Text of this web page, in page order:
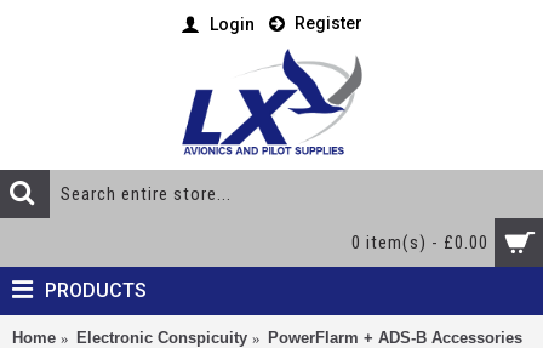
Login Register
0 item(s) - £0.00
PRODUCTS
Home Electronic Conspicuity
PowerFlarm + ADS-B Accessories